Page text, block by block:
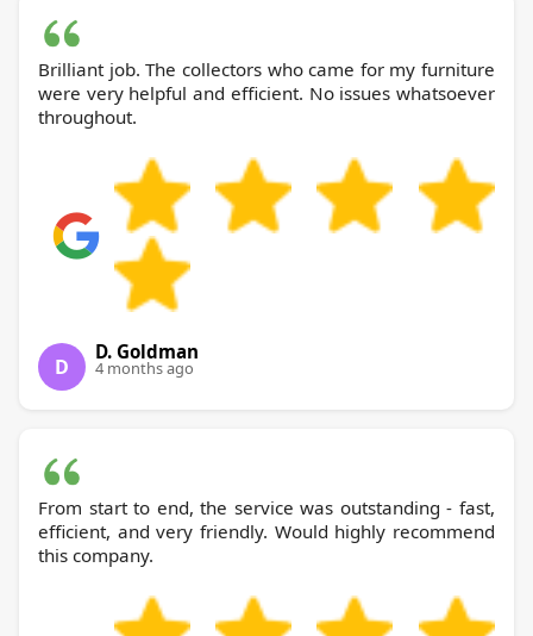
Brilliant job. The collectors who came for my furniture
were very helpful and efficient. No issues whatsoever
throughout.
D
D. Goldman
4 months ago
From start to end, the service was outstanding - fast,
efficient, and very friendly. Would highly recommend
this company.